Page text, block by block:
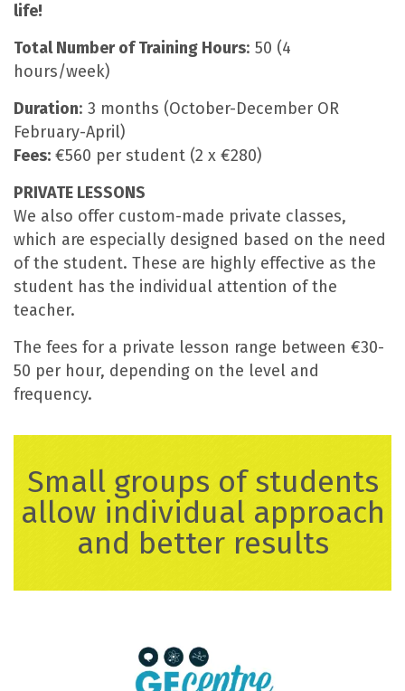
life!
Total Number of Training Hours: 50 (4
hours/week)
Duration: 3 months (October-December OR
February-April)
Fees: €560 per student (2 x €280)
PRIVATE LESSONS
We also offer custom-made private classes,
which are especially designed based on the need
of the student. These are highly effective as the
student has the individual attention of the
teacher.
The fees for a private lesson range between €30-
50 per hour, depending on the level and
frequency.
Small groups of students
allow individual approach
and better results